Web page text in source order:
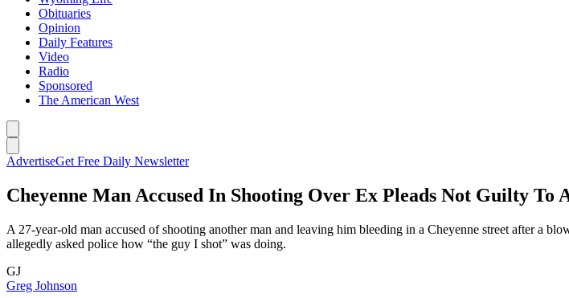
Obituaries
Opinion
Daily Features
Video
Radio
Sponsored
The American West
AdvertiseGet Free Daily Newsletter
Cheyenne Man Accused In Shooting Over Ex Pleads Not Guilty To
A 27-year-old man accused of shooting another man and leaving him bleeding in a Cheyenne street after a
allegedly asked police how “the guy I shot” was doing.
GJ
Greg Johnson